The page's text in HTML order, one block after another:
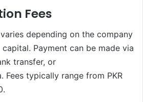
Fees
depending on the company
Payment can be made via
transfer, or
Fees typically range from PKR